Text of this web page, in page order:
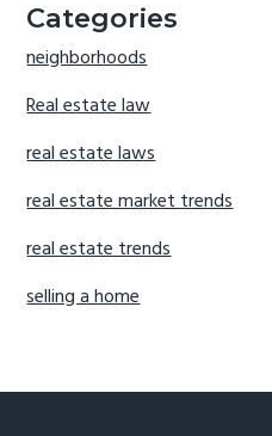
Categories
neighborhoods
Real estate law
real estate laws
real estate market trends
real estate trends
selling a home